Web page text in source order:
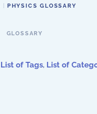
PHYSICS GLOSSARY
GLOSSARY
List of Tags, List of